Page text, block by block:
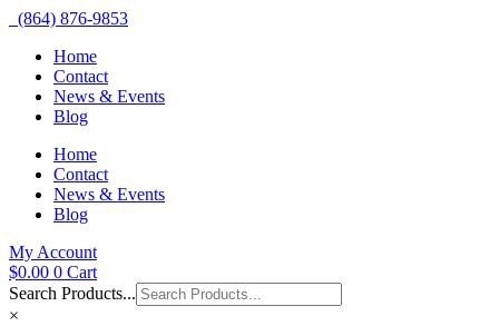
(864) 876-9853
Home
Contact
News & Events
Blog
Home
Contact
News & Events
Blog
My Account
$0.00 0 Cart
Search Products...
×